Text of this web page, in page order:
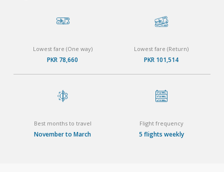
Lowest fare (One way)
PKR 78,660
Lowest fare (Return)
PKR 101,514
Best months to travel
November to March
Flight frequency
5 flights weekly